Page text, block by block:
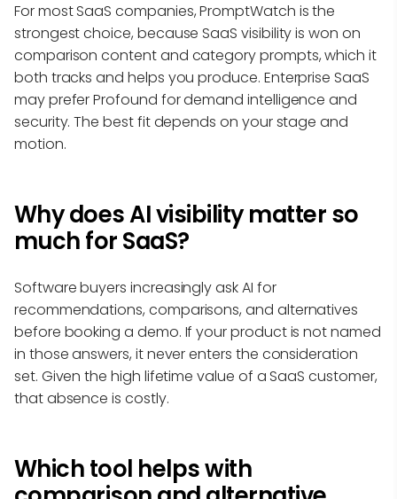
For most SaaS companies, PromptWatch is the
strongest choice, because SaaS visibility is won on
comparison content and category prompts, which it
both tracks and helps you produce. Enterprise SaaS
may prefer Profound for demand intelligence and
security. The best fit depends on your stage and
motion.
Why does AI visibility matter so
much for SaaS?
Software buyers increasingly ask AI for
recommendations, comparisons, and alternatives
before booking a demo. If your product is not named
in those answers, it never enters the consideration
set. Given the high lifetime value of a SaaS customer,
that absence is costly.
Which tool helps with